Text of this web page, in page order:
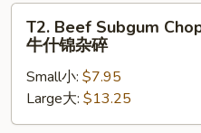
什
Beef
Subgum
Chop
Suey
牛
T2. Beef Subgum
牛什锦杂碎
Small小: $7.95
Large大: $13.25